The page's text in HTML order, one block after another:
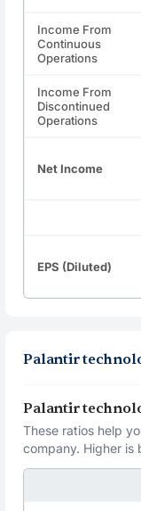
Income From
Continuous
Operations
Income From
Discontinued
Operations
Net Income
EPS (Diluted)
Palantir
Palantir
These ratios help
company. Higher is